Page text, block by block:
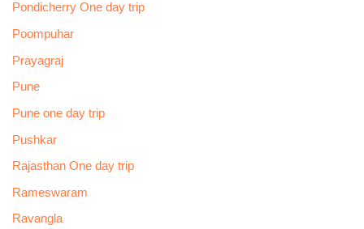
Pondicherry One day trip
Poompuhar
Prayagraj
Pune
Pune one day trip
Pushkar
Rajasthan One day trip
Rameswaram
Ravangla